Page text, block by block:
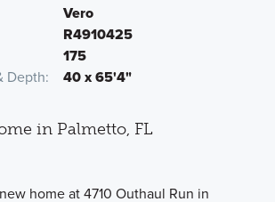
Vero
R4910425
175
Depth
40 x 65'4"
in Palmetto, FL
home at 4710 Outhaul Run in